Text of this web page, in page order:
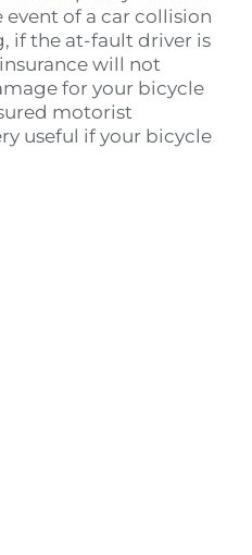
event of a car collision
if the at-fault driver is
will not
for your bicycle
motorist
useful if your bicycle